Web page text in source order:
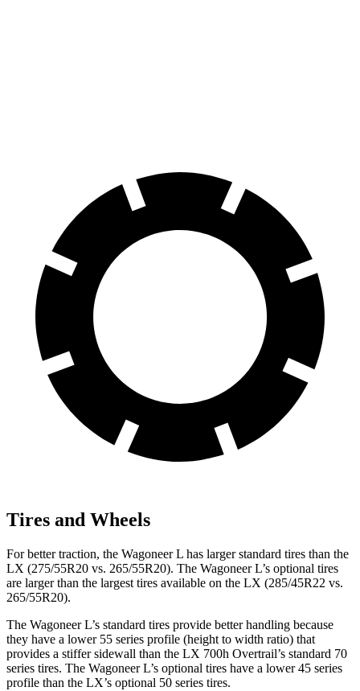
Tires and Wheels
For better traction, the Wagoneer L has larger standard tires than the
LX (275/55R20 vs. 265/55R20). The Wagoneer L’s optional tires
are larger than the largest tires available on the LX (285/45R22 vs.
265/55R20).
The Wagoneer L’s standard tires provide better handling because
they have a lower 55 series profile (height to width ratio) that
provides a stiffer sidewall than the LX 700h Overtrail’s standard 70
series tires. The Wagoneer L’s optional tires have a lower 45 series
profile than the LX’s optional 50 series tires.